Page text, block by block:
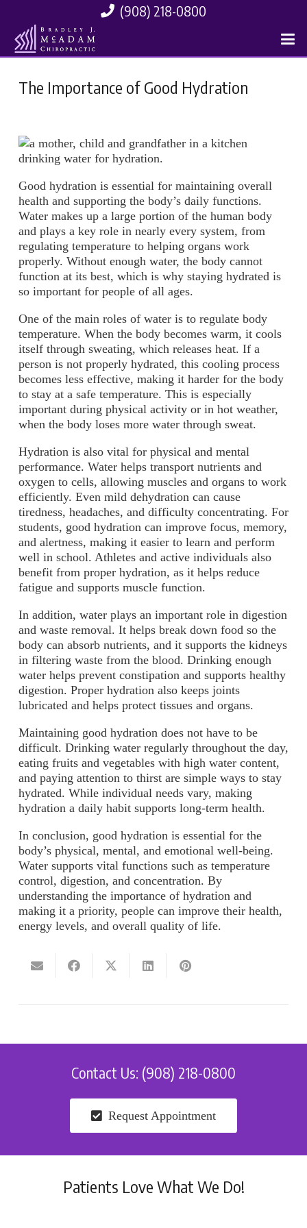
(908) 218-0800
The Importance of Good Hydration
Good hydration is essential for maintaining overall
health and supporting the body’s daily functions.
Water makes up a large portion of the human body
and plays a key role in nearly every system, from
regulating temperature to helping organs work
properly. Without enough water, the body cannot
function at its best, which is why staying hydrated is
so important for people of all ages.
One of the main roles of water is to regulate body
temperature. When the body becomes warm, it cools
itself through sweating, which releases heat. If a
person is not properly hydrated, this cooling process
becomes less effective, making it harder for the body
to stay at a safe temperature. This is especially
important during physical activity or in hot weather,
when the body loses more water through sweat.
Hydration is also vital for physical and mental
performance. Water helps transport nutrients and
oxygen to cells, allowing muscles and organs to work
efficiently. Even mild dehydration can cause
tiredness, headaches, and difficulty concentrating. For
students, good hydration can improve focus, memory,
and alertness, making it easier to learn and perform
well in school. Athletes and active individuals also
benefit from proper hydration, as it helps reduce
fatigue and supports muscle function.
In addition, water plays an important role in digestion
and waste removal. It helps break down food so the
body can absorb nutrients, and it supports the kidneys
in filtering waste from the blood. Drinking enough
water helps prevent constipation and supports healthy
digestion. Proper hydration also keeps joints
lubricated and helps protect tissues and organs.
Maintaining good hydration does not have to be
difficult. Drinking water regularly throughout the day,
eating fruits and vegetables with high water content,
and paying attention to thirst are simple ways to stay
hydrated. While individual needs vary, making
hydration a daily habit supports long-term health.
In conclusion, good hydration is essential for the
body’s physical, mental, and emotional well-being.
Water supports vital functions such as temperature
control, digestion, and concentration. By
understanding the importance of hydration and
making it a priority, people can improve their health,
energy levels, and overall quality of life.
Contact Us: (908) 218-0800
Request Appointment
Patients Love What We Do!